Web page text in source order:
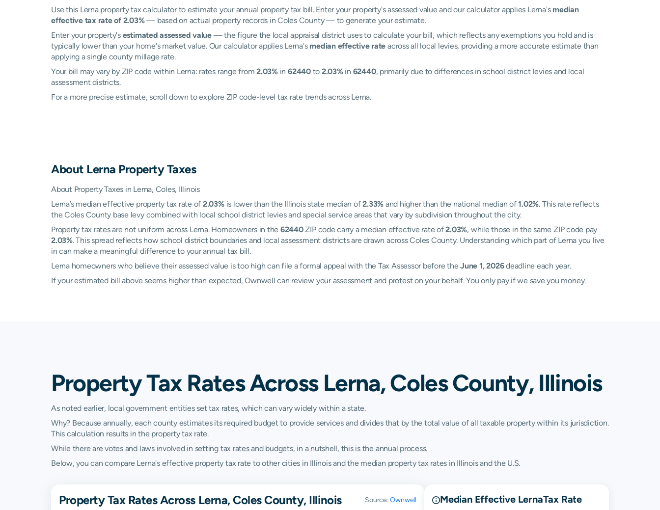
Use this Lerna property tax calculator to estimate your annual property tax bill. Enter your property's assessed value and our calculator applies Lerna's median
effective tax rate of 2.03%— based on actual property records in Coles County — to generate your estimate.
Enter your property's estimated assessed value— the figure the local appraisal district uses to calculate your bill, which reflects any exemptions you hold and is
typically lower than your home's market value. Our calculator applies Lerna's median effective rate across all local levies, providing a more accurate estimate than
applying a single county millage rate.
Your bill may vary by ZIP code within Lerna: rates range from2.03%in 62440to 2.03%in 62440, primarily due to differences in school district levies and local
assessment districts.
For a more precise estimate, scroll down to explore ZIP code-level tax rate trends across Lerna.
About Lerna Property Taxes
About Property Taxes in Lerna, Coles, Illinois
Lerna’s median effective property tax rate of 2.03%is lower than the Illinois state median of2.33% and higher than the national median of1.02%. This rate reflects
the Coles County base levy combined with local school district levies and special service areas that vary by subdivision throughout the city.
Property tax rates are not uniform across Lerna. Homeowners in the 62440ZIP code carry a median effective rate of2.03%, while those in the same ZIP code pay
2.03%. This spread reflects how school district boundaries and local assessment districts are drawn across Coles County. Understanding which part of Lerna you live
in can make a meaningful difference to your annual tax bill.
Lerna homeowners who believe their assessed value is too high can file a formal appeal with the Tax Assessor before theJune 1, 2026deadline each year.
If your estimated bill above seems higher than expected, Ownwell can review your assessment and protest on your behalf. You only pay if we save you money.
Property Tax Rates Across Lerna, Coles County, Illinois
As noted earlier, local government entities set tax rates, which can vary widely within a state.
Why? Because annually, each county estimates its required budget to provide services and divides that by the total value of all taxable property within its jurisdiction.
This calculation results in the property tax rate.
While there are votes and laws involved in setting tax rates and budgets, in a nutshell, this is the annual process.
Below, you can compare Lerna's effective property tax rate to other cities in Illinois and the median property tax rates in Illinois and the U.S.
Property Tax Rates Across Lerna, Coles County, Illinois Source:Ownwell Median Effective LernaTax Rate